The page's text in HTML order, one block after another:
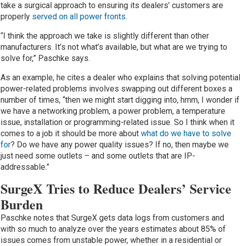
take a surgical approach to ensuring its dealers’ customers are
properly served on all power fronts.
“I think the approach we take is slightly different than other
manufacturers. It’s not what’s available, but what are we trying to
solve for,” Paschke says.
As an example, he cites a dealer who explains that solving potential
power-related problems involves swapping out different boxes a
number of times, “then we might start digging into, hmm, I wonder if
we have a networking problem, a power problem, a temperature
issue, installation or programming-related issue. So I think when it
comes to a job it should be more aboutwhat do we have to solve
for? Do we have any power quality issues? If no, then maybe we
just need some outlets – and some outlets that are IP-
addressable.”
SurgeX Tries to Reduce Dealers’ Service
Burden
Paschke notes that SurgeX gets data logs from customers and
with so much to analyze over the years estimates about 85% of
issues comes from unstable power, whether in a residential or